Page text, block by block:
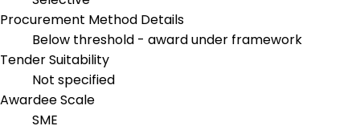
Procurement Method Details
Below threshold - award under framework
Tender Suitability
Not specified
Awardee Scale
SME